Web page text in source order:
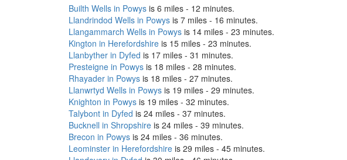
Builth Wells in Powys is 6 miles - 12 minutes.
Llandrindod Wells in Powys is 7 miles - 16 minutes.
Llangammarch Wells in Powys is 14 miles - 23 minutes.
Kington in Herefordshire is 15 miles - 23 minutes.
Llanbyther in Dyfed is 17 miles - 31 minutes.
Presteigne in Powys is 18 miles - 28 minutes.
Rhayader in Powys is 18 miles - 27 minutes.
Llanwrtyd Wells in Powys is 19 miles - 29 minutes.
Knighton in Powys is 19 miles - 32 minutes.
Talybont in Dyfed is 24 miles - 37 minutes.
Bucknell in Shropshire is 24 miles - 39 minutes.
Brecon in Powys is 24 miles - 36 minutes.
Leominster in Herefordshire is 29 miles - 45 minutes.